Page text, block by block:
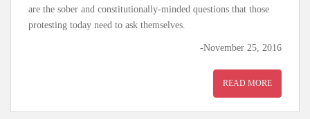
are the sober and constitutionally-minded questions that those
protesting today need to ask themselves.
-November 25, 2016
READ MORE